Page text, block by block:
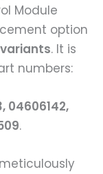
Module
option
variants. It is
numbers:
04606142,
.